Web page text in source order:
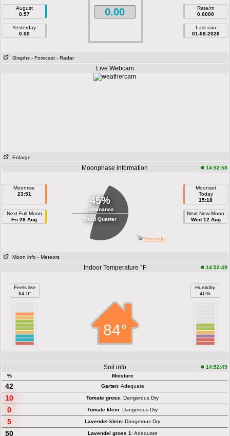
August
0.57
Yesterday
0.00
0.00
Rate/m
0.0000
Last rain
01-08-2026
Graphs - Forecast - Radar
Live Webcam
Enlarge
Moonphase information 14:52:58
Moonrise
23:51
Next Full Moon
Fri 28 Aug
45%
Luminance
Third Quarter
Moonset
Today
15:18
Next New Moon
Wed 12 Aug
Perseids
Moon info - Meteors
Indoor Temperature °F 14:52:49
Feels like
84.0°
84°
Humidity
46%
Soil info
14:52:49
%
Moisture
42 Garten: Adequate
10 Tomate gross: Dangerous Dry
0 Tomate klein: Dangerous Dry
5 Lavendel klein: Dangerous Dry
50 Lavendel gross 1 : Adequate